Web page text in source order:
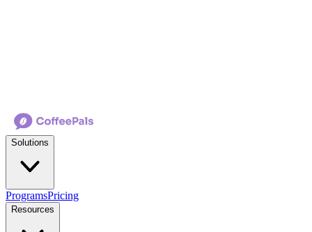
Solutions
ProgramsPricing
Resources